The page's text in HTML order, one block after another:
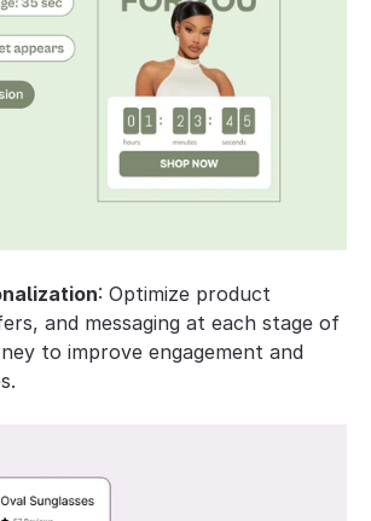
: Optimize product
and messaging at each stage of
to improve engagement and